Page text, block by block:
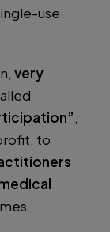
use
very
,
to